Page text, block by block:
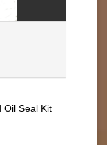
Seal Kit